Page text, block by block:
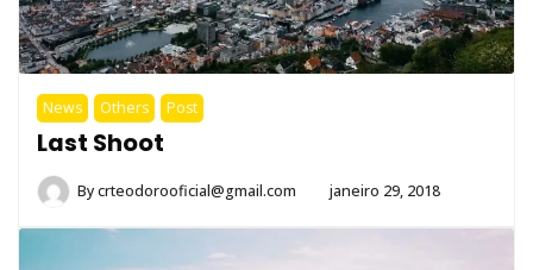
News Others Post
Last Shoot
Bycrteodorooficial@gmail.com janeiro 29, 2018